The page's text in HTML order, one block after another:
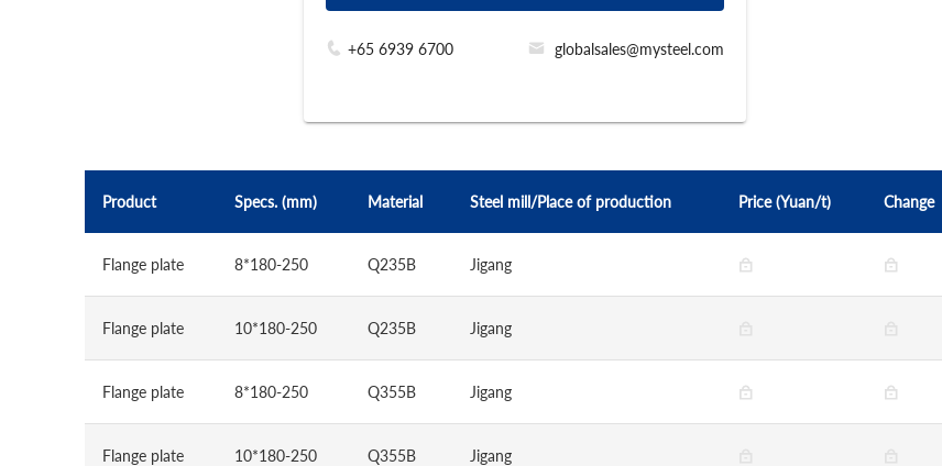
+65 6939 6700 globalsales@mysteel.com
Product Specs. (mm) Material Steel mill/Place of production Price (Yuan/t) Change
Flange plate 8*180-250 Q235B Jigang
Flange plate 10*180-250 Q235B Jigang
Flange plate 8*180-250 Q355B Jigang
Flange plate 10*180-250 Q355B Jigang